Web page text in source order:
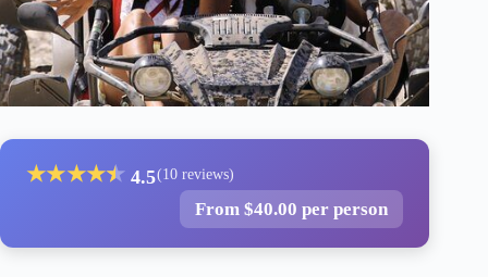
★★★★★
★ 4.5(10 reviews)
From $40.00 per person